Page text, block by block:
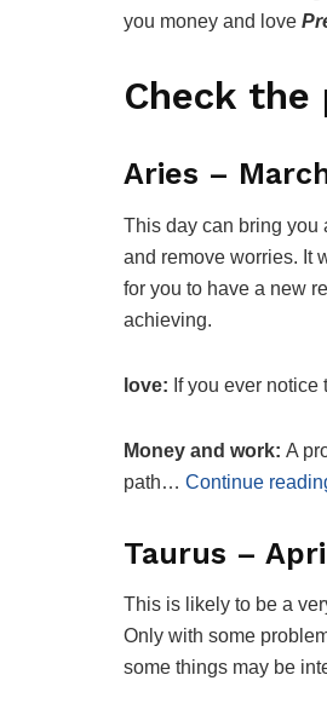
you money and love
Check the
Aries –
This day can bring you
and remove worries. It
for you to have a new
achieving.
love: If you ever
Money and work: A
path… Continue
Taurus –
This is likely to be a
Only with some
some things may be